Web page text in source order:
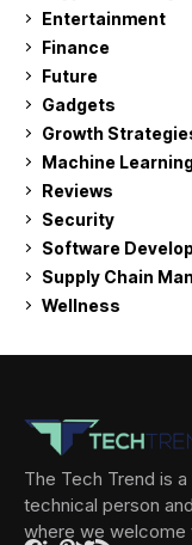
Entertainment
Finance
Future
Gadgets
Growth
Machine
Reviews
Security
Software
Supply Chain
Wellness
The Tech Trend is
technical person
where we welcome